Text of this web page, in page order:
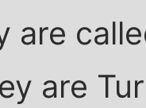
are
are